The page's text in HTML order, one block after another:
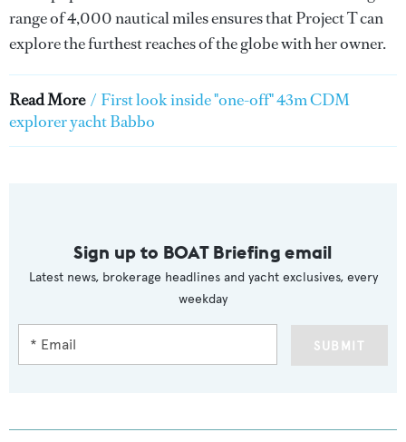
range of 4,000 nautical miles ensures that Project T can
explore the furthest reaches of the globe with her owner.
Read More / First look inside "one-off" 43m CDM
explorer yacht Babbo
Sign up to BOAT Briefing email
Latest news, brokerage headlines and yacht exclusives, every
weekday
SUBMIT